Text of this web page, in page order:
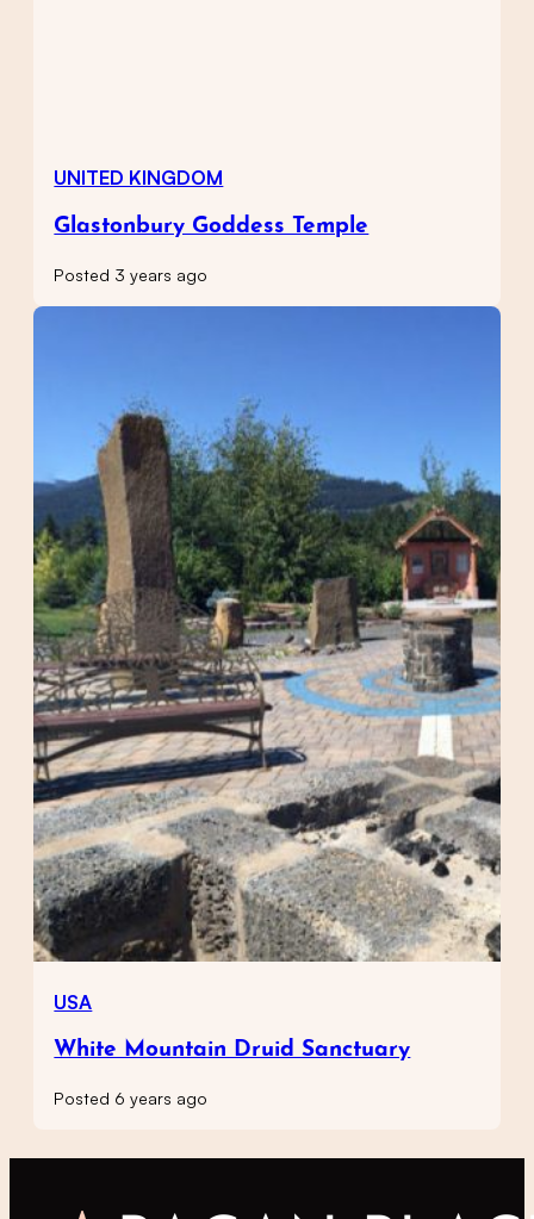
UNITED KINGDOM
Glastonbury Goddess Temple
Posted 3 years ago
USA
White Mountain Druid Sanctuary
Posted 6 years ago